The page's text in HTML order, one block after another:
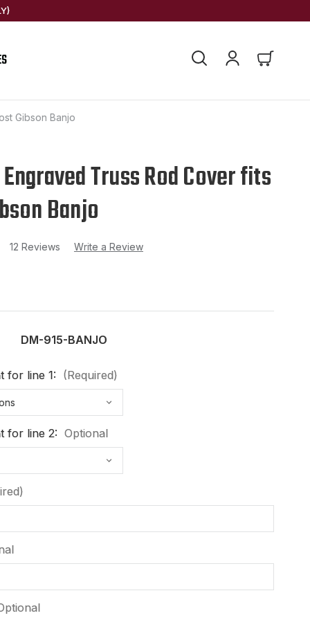
Gibson Banjo
Truss Rod Cover fits
Banjo
12 Reviews Write a Review
DM-915-BANJO
for line 1: (Required)
for line 2: Optional